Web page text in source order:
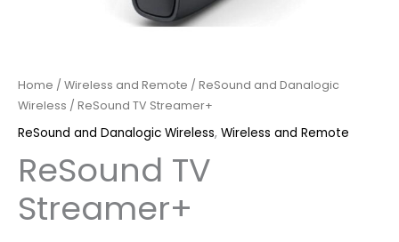
Home / Wireless and Remote / ReSound and Danalogic
Wireless / ReSound TV Streamer+
ReSound and Danalogic Wireless, Wireless and Remote
ReSound TV
Streamer+